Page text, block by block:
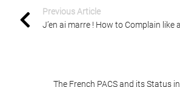
Previous Article
J’en ai marre ! How to Complain like
The French PACS and its Status